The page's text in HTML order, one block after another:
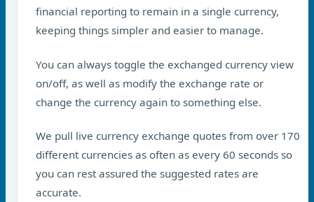
financial reporting to remain in a single currency,
keeping things simpler and easier to manage.
You can always toggle the exchanged currency view
on/off, as well as modify the exchange rate or
change the currency again to something else.
We pull live currency exchange quotes from over 170
different currencies as often as every 60 seconds so
you can rest assured the suggested rates are
accurate.